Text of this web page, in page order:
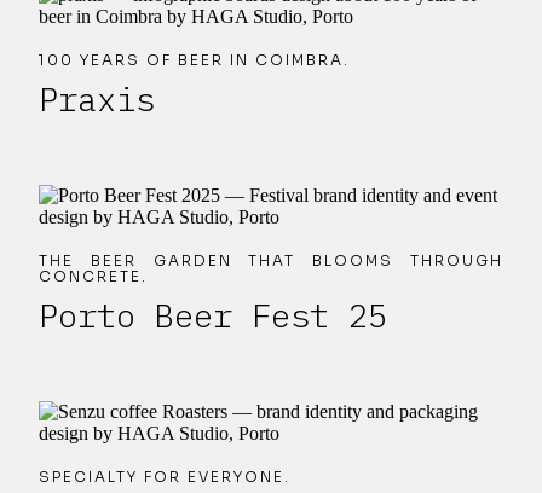
100 YEARS OF BEER IN COIMBRA.
Praxis
THE BEER GARDEN THAT BLOOMS THROUGH
CONCRETE.
Porto Beer Fest 25
SPECIALTY FOR EVERYONE.